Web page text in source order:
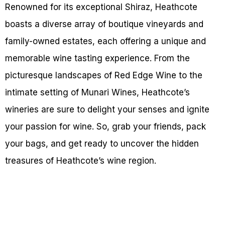
Renowned for its exceptional Shiraz, Heathcote
boasts a diverse array of boutique vineyards and
family-owned estates, each offering a unique and
memorable wine tasting experience. From the
picturesque landscapes of Red Edge Wine to the
intimate setting of Munari Wines, Heathcote’s
wineries are sure to delight your senses and ignite
your passion for wine. So, grab your friends, pack
your bags, and get ready to uncover the hidden
treasures of Heathcote’s wine region.